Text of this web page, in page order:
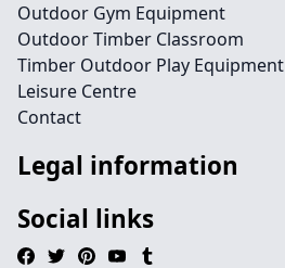
Outdoor Gym Equipment
Outdoor Timber Classroom
Timber Outdoor Play Equipment
Leisure Centre
Contact
Legal information
Social links